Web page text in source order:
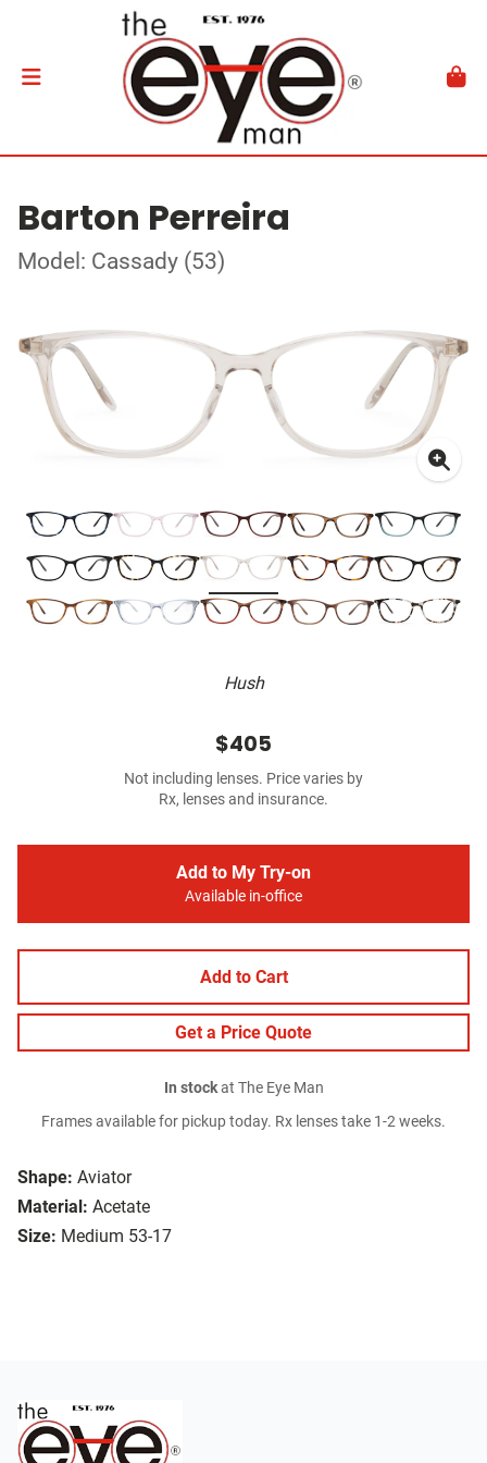
Barton Perreira
Model: Cassady (53)
Hush
Shape: Aviator
Material: Acetate
Size: Medium 53-17
$405
Not including lenses. Price varies by
Rx, lenses and insurance.
Add to My Try-on
Available in-office
Add to Cart
Get a Price Quote
In stockat The Eye Man
Frames available for pickup today. Rx lenses take 1-2 weeks.